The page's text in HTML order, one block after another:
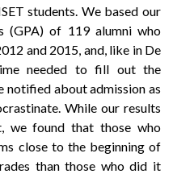
students. We based our
(GPA) of 119 alumni who
and 2015, and, like in De
needed to fill out the
about admission as
While our results
we found that those who
close to the beginning of
than those who did it